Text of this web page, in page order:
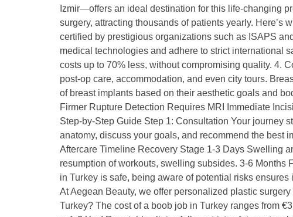
Izmir—offers an ideal destination for this life-changing
surgery, attracting thousands of patients yearly.
certified by prestigious organizations such as ISAPS
medical technologies and adhere to strict international
costs up to 70% less, without compromising quality. 4.
post-op care, accommodation, and even city tours.
of breast implants based on their aesthetic goals and
Firmer Rupture Detection Requires MRI Immediate
Step-by-Step Guide Step 1: Consultation Your journey
anatomy, discuss your goals, and recommend the best
Aftercare Timeline Recovery Stage 1-3 Days Swelling
resumption of workouts, swelling subsides. 3-6
in Turkey is safe, being aware of potential risks
At Aegean Beauty, we offer personalized plastic
Turkey? The cost of a boob job in Turkey ranges from